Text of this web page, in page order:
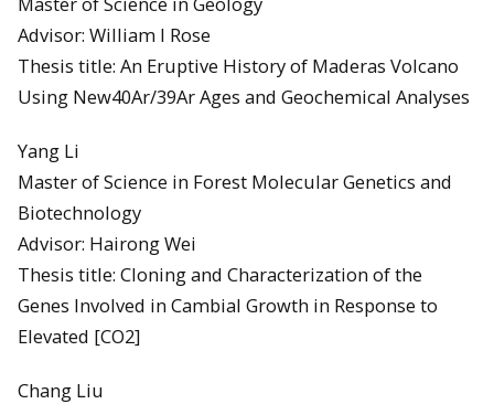
Advisor: William I Rose
Thesis title: An Eruptive History of Maderas Volcano
Using New40Ar/39Ar Ages and Geochemical Analyses
Yang Li
Master of Science in Forest Molecular Genetics and
Biotechnology
Advisor: Hairong Wei
Thesis title: Cloning and Characterization of the
Genes Involved in Cambial Growth in Response to
Elevated [CO2]
Chang Liu